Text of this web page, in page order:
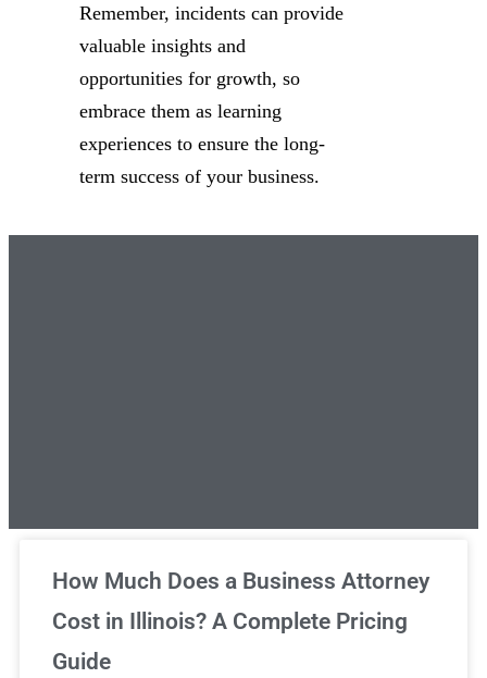
Remember, incidents can provide
valuable insights and
opportunities for growth, so
embrace them as learning
experiences to ensure the long-
term success of your business.
Unlimited Legal Consultations
We've got you covered!
How Much Does a Business Attorney
Cost in Illinois? A Complete Pricing
Guide